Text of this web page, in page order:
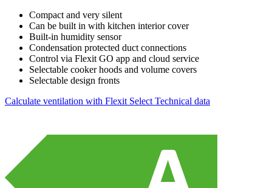
Compact and very silent
Can be built in with kitchen interior cover
Built-in humidity sensor
Condensation protected duct connections
Control via Flexit GO app and cloud service
Selectable cooker hoods and volume covers
Selectable design fronts
Calculate ventilation with Flexit Select Technical data